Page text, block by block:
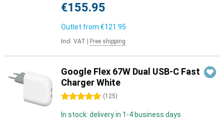
€155.95
Outlet from €121.95
Incl. VAT Free shipping
Google Flex 67W Dual USB-C Fast
Charger White
5 stars (125)
In stock: delivery in 1-4 business days